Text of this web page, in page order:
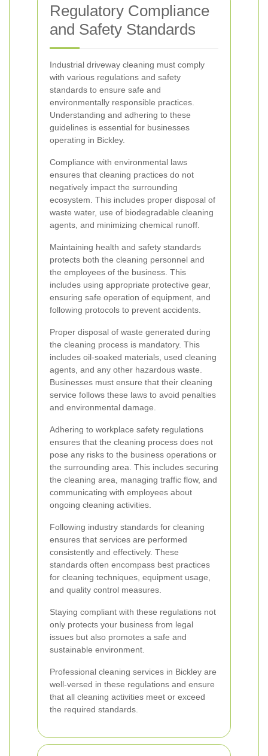
Regulatory Compliance
and Safety Standards
Industrial driveway cleaning must comply
with various regulations and safety
standards to ensure safe and
environmentally responsible practices.
Understanding and adhering to these
guidelines is essential for businesses
operating in Bickley.
Compliance with environmental laws
ensures that cleaning practices do not
negatively impact the surrounding
ecosystem. This includes proper disposal of
waste water, use of biodegradable cleaning
agents, and minimizing chemical runoff.
Maintaining health and safety standards
protects both the cleaning personnel and
the employees of the business. This
includes using appropriate protective gear,
ensuring safe operation of equipment, and
following protocols to prevent accidents.
Proper disposal of waste generated during
the cleaning process is mandatory. This
includes oil-soaked materials, used cleaning
agents, and any other hazardous waste.
Businesses must ensure that their cleaning
service follows these laws to avoid penalties
and environmental damage.
Adhering to workplace safety regulations
ensures that the cleaning process does not
pose any risks to the business operations or
the surrounding area. This includes securing
the cleaning area, managing traffic flow, and
communicating with employees about
ongoing cleaning activities.
Following industry standards for cleaning
ensures that services are performed
consistently and effectively. These
standards often encompass best practices
for cleaning techniques, equipment usage,
and quality control measures.
Staying compliant with these regulations not
only protects your business from legal
issues but also promotes a safe and
sustainable environment.
Professional cleaning services in Bickley are
well-versed in these regulations and ensure
that all cleaning activities meet or exceed
the required standards.